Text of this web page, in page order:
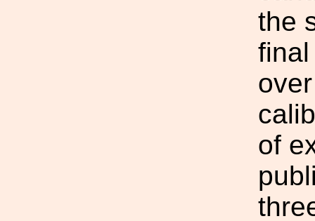
the
of